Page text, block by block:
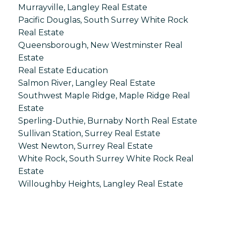
Murrayville, Langley Real Estate
Pacific Douglas, South Surrey White Rock
Real Estate
Queensborough, New Westminster Real
Estate
Real Estate Education
Salmon River, Langley Real Estate
Southwest Maple Ridge, Maple Ridge Real
Estate
Sperling-Duthie, Burnaby North Real Estate
Sullivan Station, Surrey Real Estate
West Newton, Surrey Real Estate
White Rock, South Surrey White Rock Real
Estate
Willoughby Heights, Langley Real Estate